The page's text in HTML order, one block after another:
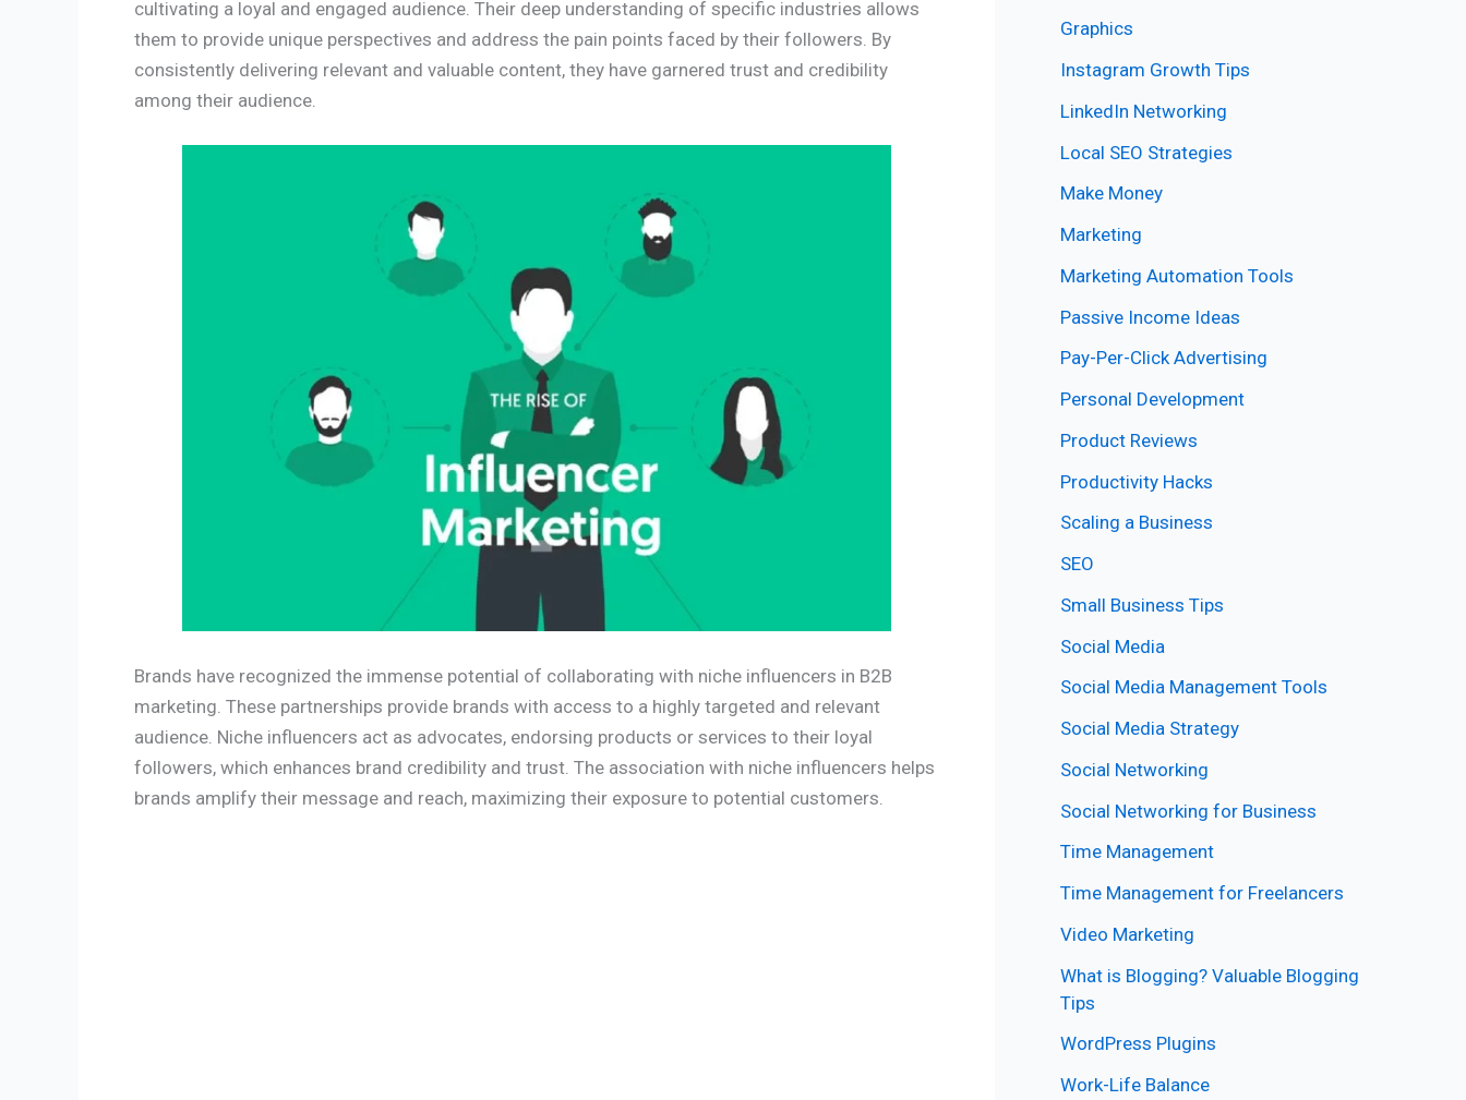
cultivating a loyal and engaged audience. Their deep understanding of specific industries allows
them to provide unique perspectives and address the pain points faced by their followers. By
consistently delivering relevant and valuable content, they have garnered trust and credibility
among their audience.
Brands have recognized the immense potential of collaborating with niche influencers in B2B
marketing. These partnerships provide brands with access to a highly targeted and relevant
audience. Niche influencers act as advocates, endorsing products or services to their loyal
followers, which enhances brand credibility and trust. The association with niche influencers helps
brands amplify their message and reach, maximizing their exposure to potential customers.
Graphics
Instagram Growth Tips
LinkedIn Networking
Local SEO Strategies
Make Money
Marketing
Marketing Automation Tools
Passive Income Ideas
Pay-Per-Click Advertising
Personal Development
Product Reviews
Productivity Hacks
Scaling a Business
SEO
Small Business Tips
Social Media
Social Media Management Tools
Social Media Strategy
Social Networking
Social Networking for Business
Time Management
Time Management for Freelancers
Video Marketing
What is Blogging? Valuable Blogging
Tips
WordPress Plugins
Work-Life Balance